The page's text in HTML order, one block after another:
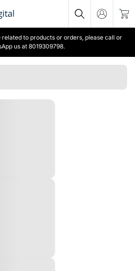
related to products or orders, please call or
us at 8019309798.